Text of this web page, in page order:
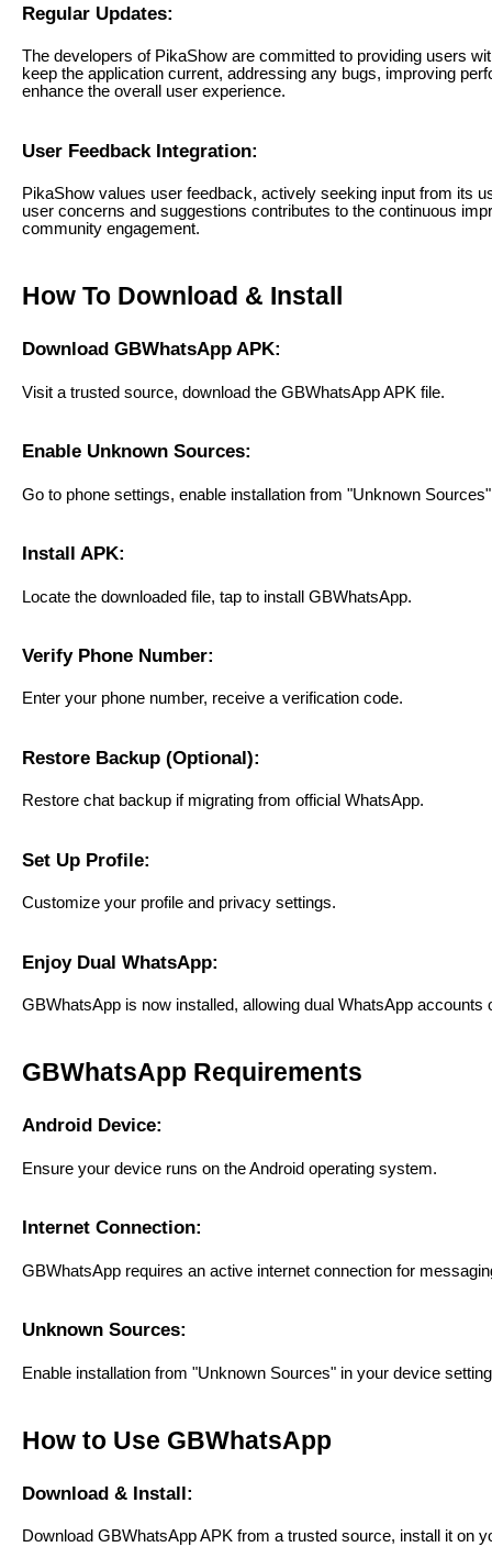
Regular Updates:
The developers of PikaShow are committed to providing users
keep the application current, addressing any bugs, improving
enhance the overall user experience.
User Feedback Integration:
PikaShow values user feedback, actively seeking input from its
user concerns and suggestions contributes to the continuous
community engagement.
How To Download & Install
Download GBWhatsApp APK:
Visit a trusted source, download the GBWhatsApp APK file.
Enable Unknown Sources:
Go to phone settings, enable installation from "Unknown
Install APK:
Locate the downloaded file, tap to install GBWhatsApp.
Verify Phone Number:
Enter your phone number, receive a verification code.
Restore Backup (Optional):
Restore chat backup if migrating from official WhatsApp.
Set Up Profile:
Customize your profile and privacy settings.
Enjoy Dual WhatsApp:
GBWhatsApp is now installed, allowing dual WhatsApp accounts
GBWhatsApp Requirements
Android Device:
Ensure your device runs on the Android operating system.
Internet Connection:
GBWhatsApp requires an active internet connection for
Unknown Sources:
Enable installation from "Unknown Sources" in your device
How to Use GBWhatsApp
Download & Install:
Download GBWhatsApp APK from a trusted source, install it on